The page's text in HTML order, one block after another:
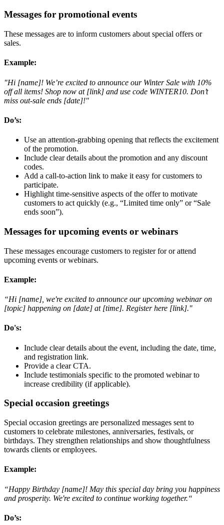
Messages for promotional events
These messages are to inform customers about special offers or
sales.
Example:
"Hi [name]! We’re excited to announce our Winter Sale with 10%
off all items! Shop now at [link] and use code WINTER10. Don’t
miss out-sale ends [date]!"
Do’s:
Use an attention-grabbing opening that reflects the excitement
of the promotion.
Include clear details about the promotion and any discount
codes.
Add a call-to-action link to make it easy for customers to
participate.
Highlight time-sensitive aspects of the offer to motivate
customers to act quickly (e.g., “Limited time only” or “Sale
ends soon”).
Messages for upcoming events or webinars
These messages encourage customers to register for or attend
upcoming events or webinars.
Example:
“Hi [name], we're excited to announce our upcoming webinar on
[topic] happening on [date] at [time]. Register here [link]."
Do's:
Include clear details about the event, including the date, time,
and registration link.
Provide a clear CTA.
Include testimonials specific to the promoted webinar to
increase credibility (if applicable).
Special occasion greetings
Special occasion greetings are personalized messages sent to
customers to celebrate milestones, anniversaries, festivals, or
birthdays. They strengthen relationships and show thoughtfulness
towards clients or employees.
Example:
“Happy Birthday [name]! May this special day bring you happiness
and prosperity. We're excited to continue working together.“
Do’s: